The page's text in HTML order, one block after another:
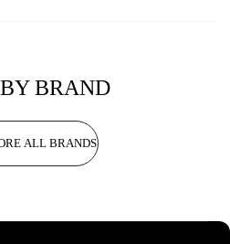
BY BRAND
ALL BRANDS